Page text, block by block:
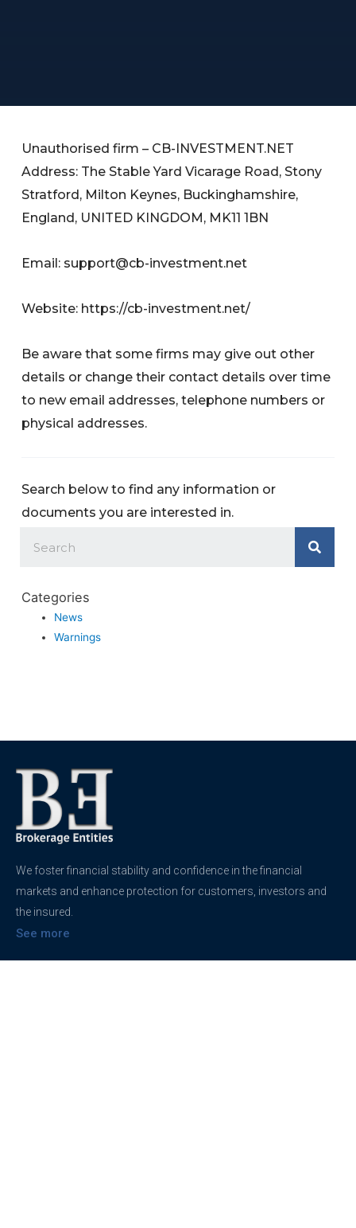
Unauthorised firm – CB-INVESTMENT.NET
Address: The Stable Yard Vicarage Road, Stony
Stratford, Milton Keynes, Buckinghamshire,
England, UNITED KINGDOM, MK11 1BN
Email: support@cb-investment.net
Website: https://cb-investment.net/
Be aware that some firms may give out other
details or change their contact details over time
to new email addresses, telephone numbers or
physical addresses.
Search below to find any information or
documents you are interested in.
Categories
News
Warnings
We foster financial stability and confidence in the financial
markets and enhance protection for customers, investors and
the insured.
See more